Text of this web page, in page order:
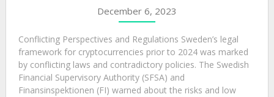
December 6, 2023
Conflicting Perspectives and Regulations Sweden’s legal
framework for cryptocurrencies prior to 2024 was marked
by conflicting laws and contradictory policies. The Swedish
Financial Supervisory Authority (SFSA) and
Finansinspektionen (FI) warned about the risks and low